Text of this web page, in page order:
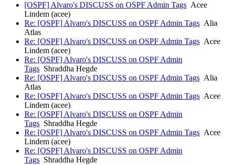
[OSPF] Alvaro's DISCUSS on OSPF Admin Tags Acee
Lindem (acee)
Re: [OSPF] Alvaro's DISCUSS on OSPF Admin Tags Alia
Atlas
Re: [OSPF] Alvaro's DISCUSS on OSPF Admin Tags Acee
Lindem (acee)
Re: [OSPF] Alvaro's DISCUSS on OSPF Admin
Tags Shraddha Hegde
Re: [OSPF] Alvaro's DISCUSS on OSPF Admin Tags Alia
Atlas
Re: [OSPF] Alvaro's DISCUSS on OSPF Admin Tags Acee
Lindem (acee)
Re: [OSPF] Alvaro's DISCUSS on OSPF Admin
Tags Shraddha Hegde
Re: [OSPF] Alvaro's DISCUSS on OSPF Admin Tags Acee
Lindem (acee)
Re: [OSPF] Alvaro's DISCUSS on OSPF Admin
Tags Shraddha Hegde